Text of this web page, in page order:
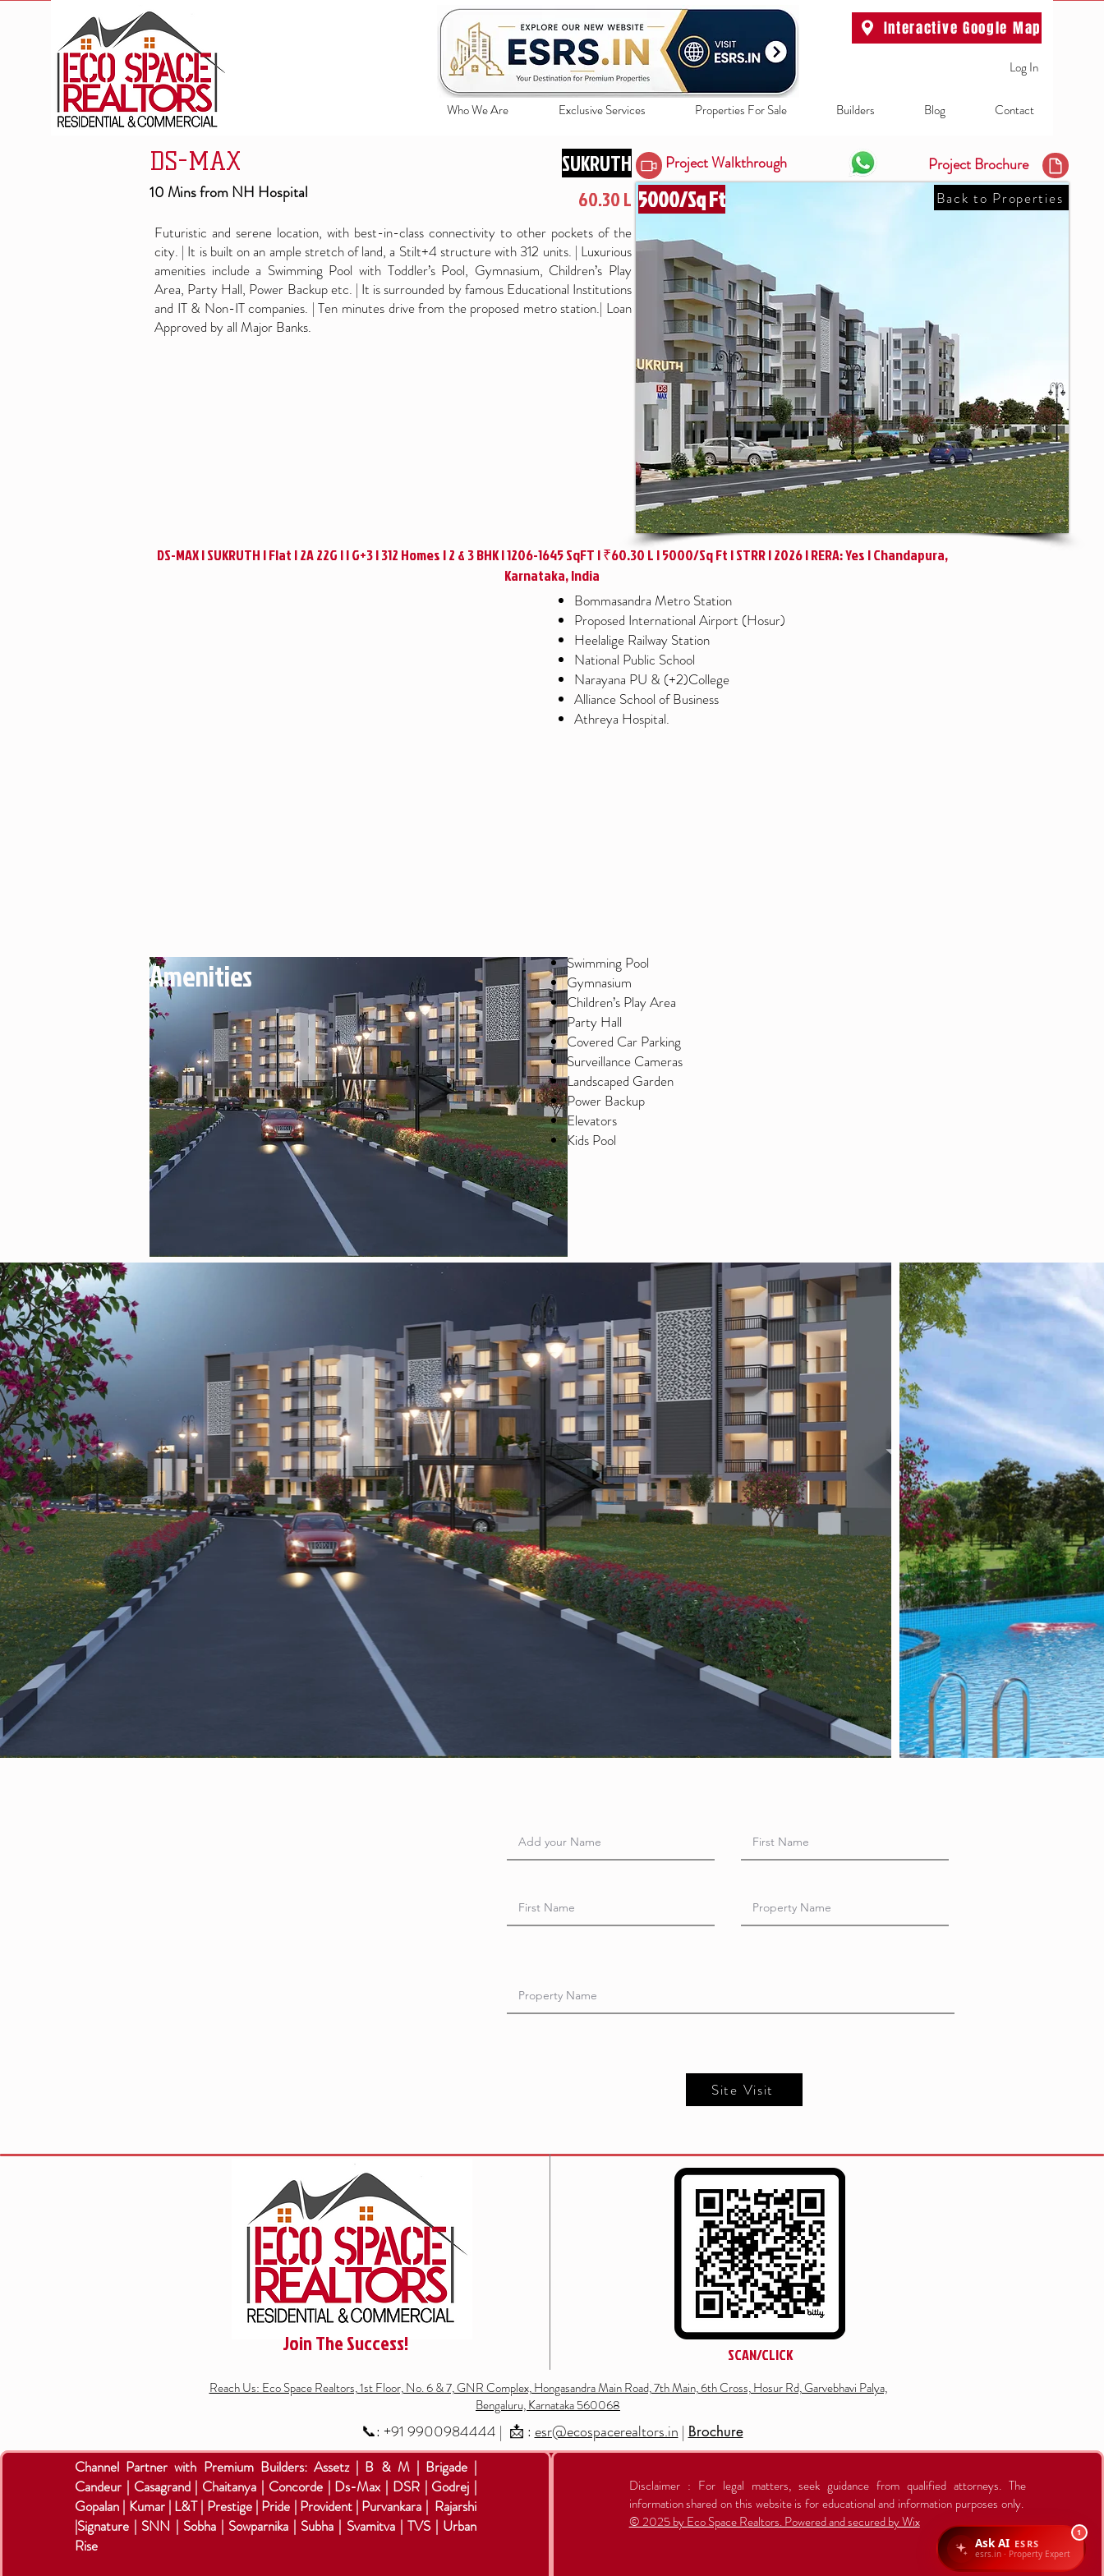
Interactive Google Map
Log In
Who We Are Exclusive Services Properties For Sale Builders Blog Contact
DS-MAX SUKRUTH Project Walkthrough
Project Brochure
10 Mins from NH Hospital
60.30 L
Futuristic and serene location, with best-in-class connectivity to other pockets of the
city. | It is built on an ample stretch of land, a Stilt+4 structure with 312 units. | Luxurious
amenities include a Swimming Pool with Toddler’s Pool, Gymnasium, Children’s Play
Area, Party Hall, Power Backup etc. | It is surrounded by famous Educational Institutions
and IT & Non-IT companies. | Ten minutes drive from the proposed metro station.| Loan
Approved by all Major Banks.
5000/Sq Ft Back to Properties
DS-MAX | SUKRUTH | Flat | 2A 22G | | G+3 | 312 Homes | 2 & 3 BHK | 1206-1645 SqFT | ₹60.30 L | 5000/Sq Ft | STRR | 2026 | RERA: Yes | Chandapura,
Karnataka, India
Bommasandra Metro Station
Proposed International Airport (Hosur)
Heelalige Railway Station
National Public School
Narayana PU & (+2)College
Alliance School of Business
Athreya Hospital.
Swimming Pool
Gymnasium
Children’s Play Area
Party Hall
Covered Car Parking
Surveillance Cameras
Landscaped Garden
Power Backup
Elevators
Kids Pool
Amenities
Site Visit
Join The Success! SCAN/CLICK
Reach Us: Eco Space Realtors, 1st Floor, No. 6 & 7, GNR Complex, Hongasandra Main Road, 7th Main, 6th Cross, Hosur Rd, Garvebhavi Palya,
Bengaluru, Karnataka 560068
📞: +91 9900984444 | 📩 : esr@ecospacerealtors.in | Brochure
Channel Partner with Premium Builders: Assetz | B & M | Brigade |
Candeur | Casagrand | Chaitanya | Concorde | Ds-Max | DSR | Godrej |
Gopalan | Kumar | L&T | Prestige | Pride | Provident | Purvankara | Rajarshi
|Signature | SNN | Sobha | Sowparnika | Subha | Svamitva | TVS | Urban
Rise
Disclaimer : For legal matters, seek guidance from qualified attorneys. The
information shared on this website is for educational and information purposes only.
© 2025 by Eco Space Realtors. Powered and secured by Wix
1
Ask AI ESRS
esrs.in · Property Expert